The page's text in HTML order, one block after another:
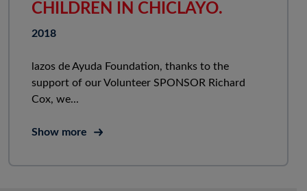
CHILDREN IN CHICLAYO.
2018
lazos de Ayuda Foundation, thanks to the
support of our Volunteer SPONSOR Richard
Cox, we...
Show more